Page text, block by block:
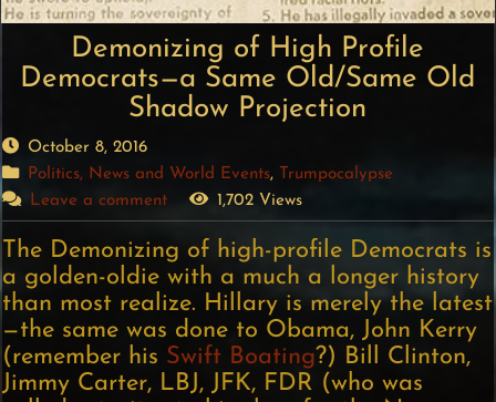
Demonizing of High Profile
Democrats—a Same Old/Same Old
Shadow Projection
October 8, 2016
Politics, News and World Events, Trumpocalypse
Leave a comment
1,702 Views
The Demonizing of high-profile Democrats is
a golden-oldie with a much a longer history
than most realize. Hillary is merely the latest
—the same was done to Obama, John Kerry
(remember his Swift Boating?) Bill Clinton,
Jimmy Carter, LBJ, JFK, FDR (who was